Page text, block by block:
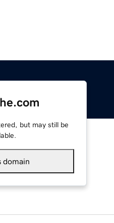
but may still be
domain